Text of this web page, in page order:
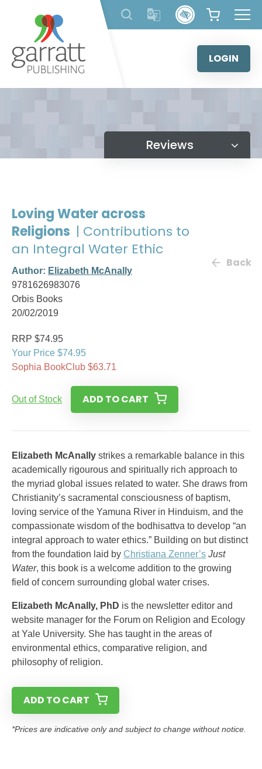
content
LOGIN
Reviews
Loving Water across
Religions | Contributions to
an Integral Water Ethic
Author: Elizabeth McAnally
9781626983076
Orbis Books
20/02/2019
Back
RRP $74.95
Your Price $74.95
Sophia BookClub $63.71
Out of Stock ADD TO CART
Elizabeth McAnally strikes a remarkable balance in this
academically rigourous and spiritually rich approach to
the myriad global issues related to water. She draws from
Christianity’s sacramental consciousness of baptism,
loving service of the Yamuna River in Hinduism, and the
compassionate wisdom of the bodhisattva to develop “an
integral approach to water ethics.” Building on but distinct
from the foundation laid by Christiana Zenner’s Just
Water, this book is a welcome addition to the growing
field of concern surrounding global water crises.
Elizabeth McAnally, PhD is the newsletter editor and
website manager for the Forum on Religion and Ecology
at Yale University. She has taught in the areas of
environmental ethics, comparative religion, and
philosophy of religion.
ADD TO CART
*Prices are indicative only and subject to change without notice.